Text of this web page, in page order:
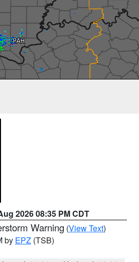
2026 08:35 PM CDT
Warning (View Text)
by EPZ (TSB)